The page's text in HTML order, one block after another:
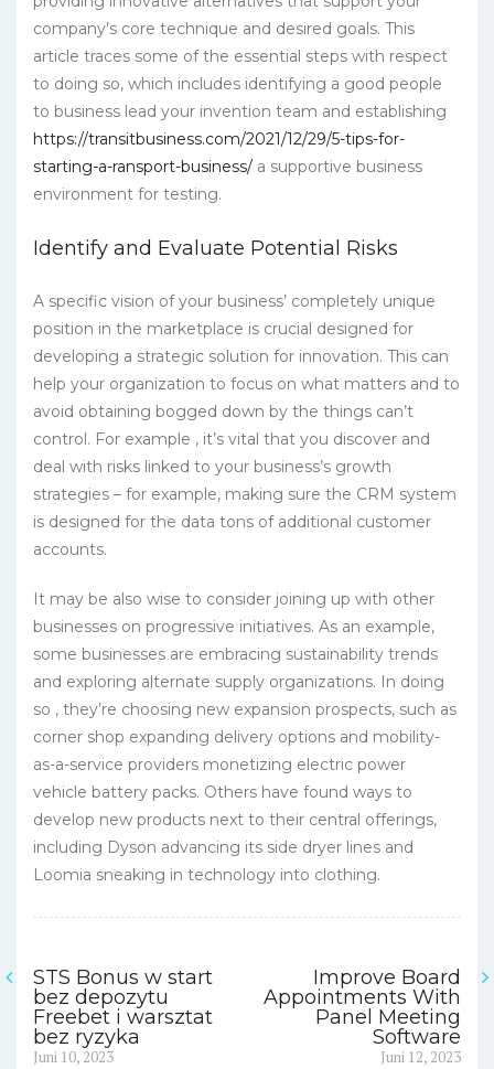
company’s core technique and desired goals. This
article traces some of the essential steps with respect
to doing so, which includes identifying a good people
to business lead your invention team and establishing
https://transitbusiness.com/2021/12/29/5-tips-for-
starting-a-ransport-business/ a supportive business
environment for testing.
Identify and Evaluate Potential Risks
A specific vision of your business’ completely unique
position in the marketplace is crucial designed for
developing a strategic solution for innovation. This can
help your organization to focus on what matters and to
avoid obtaining bogged down by the things can’t
control. For example , it’s vital that you discover and
deal with risks linked to your business’s growth
strategies – for example, making sure the CRM system
is designed for the data tons of additional customer
accounts.
It may be also wise to consider joining up with other
businesses on progressive initiatives. As an example,
some businesses are embracing sustainability trends
and exploring alternate supply organizations. In doing
so , they’re choosing new expansion prospects, such as
corner shop expanding delivery options and mobility-
as-a-service providers monetizing electric power
vehicle battery packs. Others have found ways to
develop new products next to their central offerings,
including Dyson advancing its side dryer lines and
Loomia sneaking in technology into clothing.
Navigasi
pos
STS Bonus w start
bez depozytu
Freebet i warsztat
bez ryzyka
Previous
Juni 10, 2023
Improve Board
Appointments With
Panel Meeting
Software
Juni 12, 2023